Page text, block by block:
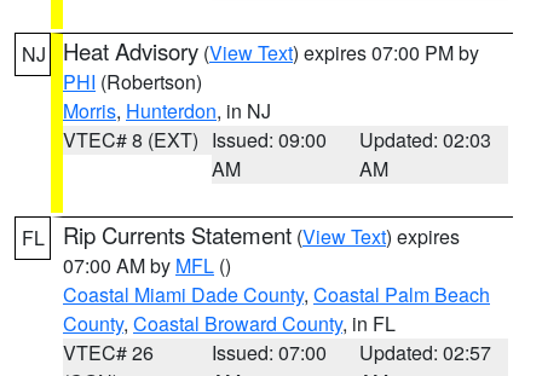
NJ Heat Advisory (View Text) expires 07:00 PM by
PHI (Robertson)
Morris, Hunterdon, in NJ
VTEC# 8 (EXT) Issued: 09:00
AM
Updated: 02:03
AM
FL Rip Currents Statement (View Text) expires
07:00 AM by MFL ()
Coastal Miami Dade County, Coastal Palm Beach
County, Coastal Broward County, in FL
VTEC# 26
Issued: 07:00
Updated: 02:57